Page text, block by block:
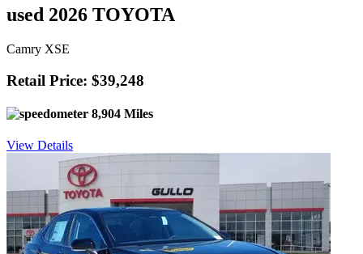
used 2026 TOYOTA
Camry XSE
Retail Price: $39,248
8,904 Miles
View Details